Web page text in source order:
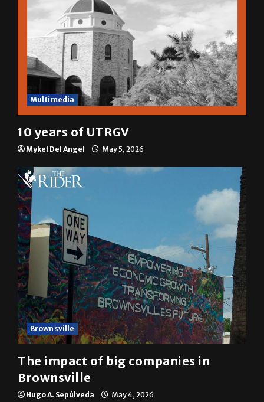
Multimedia
10 years of UTRGV
Mykel Del Angel May 5, 2026
Brownsville
The impact of big companies in
Brownsville
Hugo A. Sepúlveda May 4, 2026